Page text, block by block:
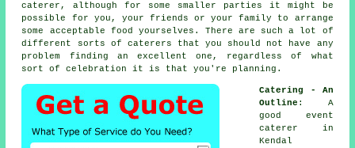
caterer, although for some smaller parties it might be
possible for you, your friends or your family to arrange
some acceptable food yourselves. There are such a lot of
different sorts of caterers that you should not have any
problem finding an excellent one, regardless of what
sort of celebration it is that you're planning.
Catering - An
Outline : A
good event
caterer in
Kendal